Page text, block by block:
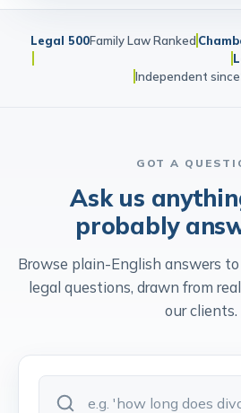
Legal 500Family Law Ranked
Independent since
GOT A
Ask us
probably
Browse plain-English answers
legal questions, drawn from
our clients.